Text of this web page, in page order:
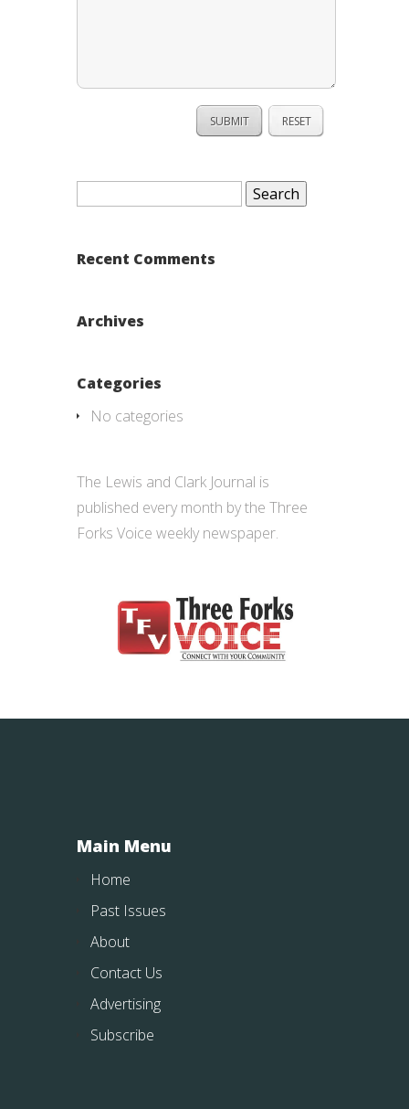
Search
Recent Comments
Archives
Categories
No categories
The Lewis and Clark Journal is
published every month by the Three
Forks Voice weekly newspaper.
Main Menu
Home
Past Issues
About
Contact Us
Advertising
Subscribe